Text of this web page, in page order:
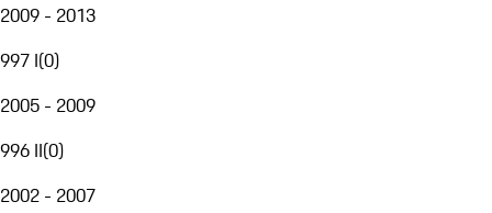
2009 - 2013
997 I(0)
2005 - 2009
996 II(0)
2002 - 2007